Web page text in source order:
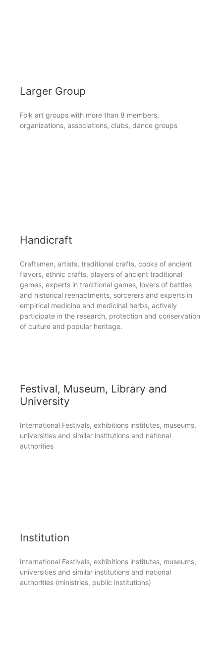
Larger Group
Folk art groups with more than 8 members,
organizations, associations, clubs, dance groups
Handicraft
Craftsmen, artists, traditional crafts, cooks of ancient
flavors, ethnic crafts, players of ancient traditional
games, experts in traditional games, lovers of battles
and historical reenactments, sorcerers and experts in
empirical medicine and medicinal herbs, actively
participate in the research, protection and conservation
of culture and popular heritage.
Festival, Museum, Library and
University
International Festivals, exhibitions institutes, museums,
universities and similar institutions and national
authorities
Institution
International Festivals, exhibitions institutes, museums,
universities and similar institutions and national
authorities (ministries, public institutions)